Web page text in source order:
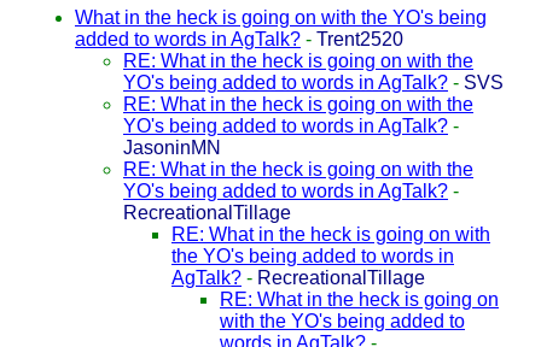
What in the heck is going on with the YO's being
added to words in AgTalk? - Trent2520
RE: What in the heck is going on with the
YO's being added to words in AgTalk? - SVS
RE: What in the heck is going on with the
YO's being added to words in AgTalk? -
JasoninMN
RE: What in the heck is going on with the
YO's being added to words in AgTalk? -
RecreationalTillage
RE: What in the heck is going on with
the YO's being added to words in
AgTalk? - RecreationalTillage
RE: What in the heck is going on
with the YO's being added to
words in AgTalk? -